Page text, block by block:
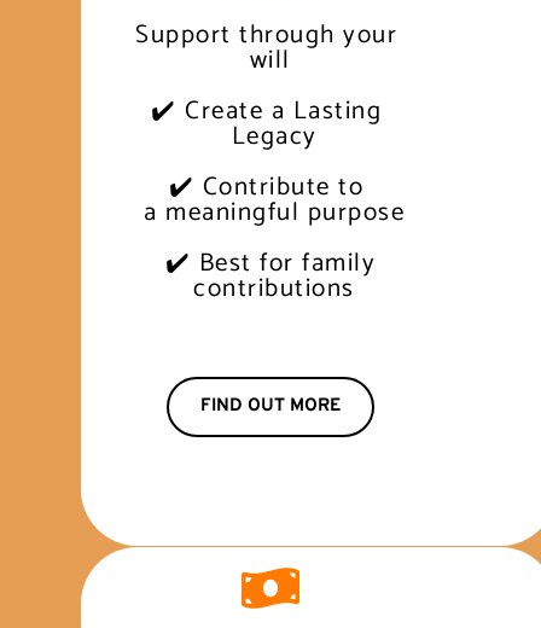
Support through your
will
✔️ Create a Lasting
Legacy
✔️ Contribute to
a meaningful purpose
✔️ Best for family
contributions
FIND OUT MORE